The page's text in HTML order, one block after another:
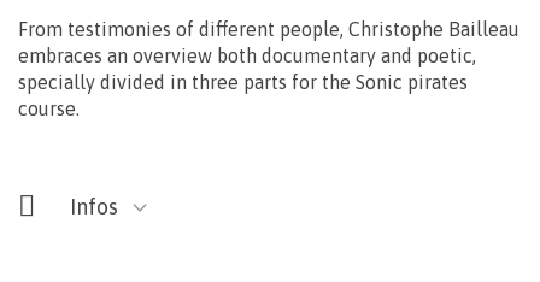
From testimonies of different people, Christophe Bailleau
embraces an overview both documentary and poetic,
specially divided in three parts for the Sonic pirates
course.
Infos